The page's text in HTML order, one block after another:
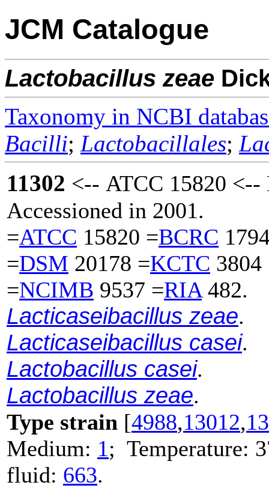
JCM Catalogue
Lactobacillus zeae
Taxonomy in NCBI
Bacilli; Lactobacillales;
11302 <-- ATCC 15820 <--
Accessioned in 2001.
=ATCC 15820 =BCRC
=DSM 20178 =KCTC 3804
=NCIMB 9537 =RIA482.
Lacticaseibacillus zeae.
Lacticaseibacillus casei.
Lactobacillus casei.
Lactobacillus zeae.
Type strain [4988,13012,
Medium: 1; Temperature:
fluid: 663.